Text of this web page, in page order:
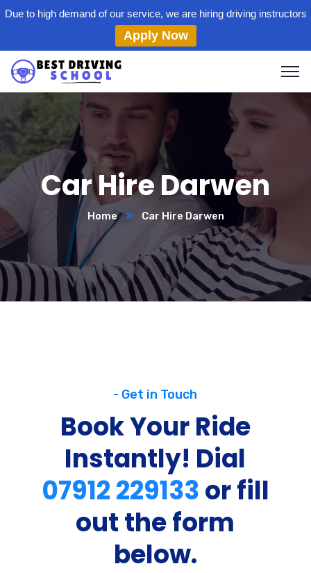
Due to high demand of our service, we are hiring driving instructors
Apply Now
Car Hire Darwen
Home Car Hire Darwen
- Get in Touch
Book Your Ride
Instantly! Dial
07912 229133or fill
out the form
below.